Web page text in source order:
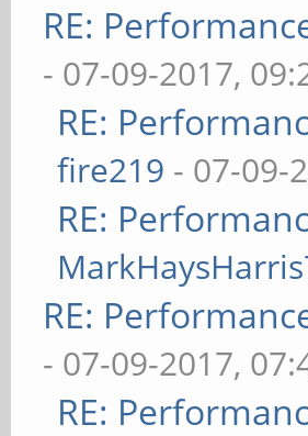
RE:
- 07-09-2017,
RE:
fire219 - 07-09-
RE:
RE:
- 07-09-2017,
RE: